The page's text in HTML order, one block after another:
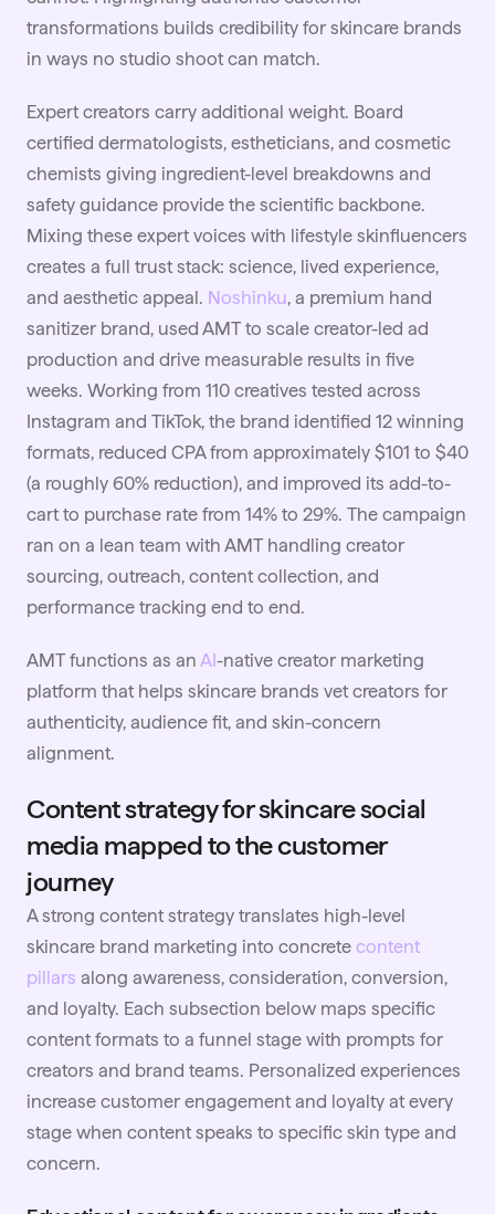
transformations builds credibility for skincare brands
in ways no studio shoot can match.
Expert creators carry additional weight. Board
certified dermatologists, estheticians, and cosmetic
chemists giving ingredient-level breakdowns and
safety guidance provide the scientific backbone.
Mixing these expert voices with lifestyle skinfluencers
creates a full trust stack: science, lived experience,
and aesthetic appeal. Noshinku, a premium hand
sanitizer brand, used AMT to scale creator-led ad
production and drive measurable results in five
weeks. Working from 110 creatives tested across
Instagram and TikTok, the brand identified 12 winning
formats, reduced CPA from approximately $101 to $40
(a roughly 60% reduction), and improved its add-to-
cart to purchase rate from 14% to 29%. The campaign
ran on a lean team with AMT handling creator
sourcing, outreach, content collection, and
performance tracking end to end.
AMT functions as an AI-native creator marketing
platform that helps skincare brands vet creators for
authenticity, audience fit, and skin-concern
alignment.
Content strategy for skincare social
media mapped to the customer
journey
A strong content strategy translates high-level
skincare brand marketing into concrete content
pillars along awareness, consideration, conversion,
and loyalty. Each subsection below maps specific
content formats to a funnel stage with prompts for
creators and brand teams. Personalized experiences
increase customer engagement and loyalty at every
stage when content speaks to specific skin type and
concern.